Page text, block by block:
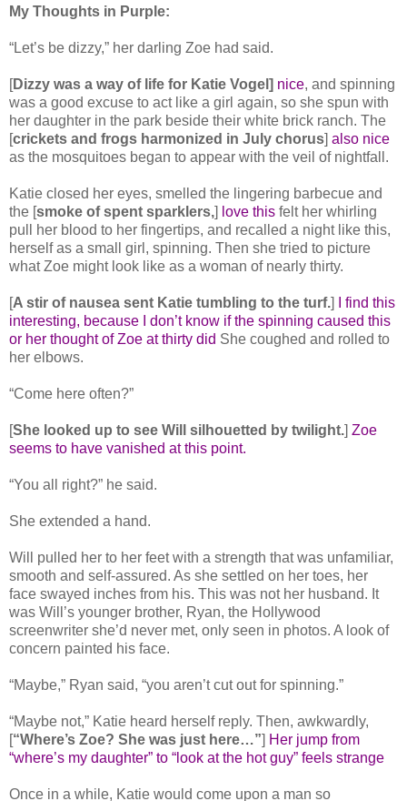
My Thoughts in Purple:
“Let’s be dizzy,” her darling Zoe had said.
[Dizzy was a way of life for Katie Vogel] nice, and spinning
was a good excuse to act like a girl again, so she spun with
her daughter in the park beside their white brick ranch. The
[crickets and frogs harmonized in July chorus] also nice
as the mosquitoes began to appear with the veil of nightfall.
Katie closed her eyes, smelled the lingering barbecue and
the [smoke of spent sparklers,] love this felt her whirling
pull her blood to her fingertips, and recalled a night like this,
herself as a small girl, spinning. Then she tried to picture
what Zoe might look like as a woman of nearly thirty.
[A stir of nausea sent Katie tumbling to the turf.]
I find this
interesting, because I don’t know if the spinning caused this
or her thought of Zoe at thirty did She coughed and rolled to
her elbows.
“Come here often?”
[She looked up to see Will silhouetted by twilight.] Zoe
seems to have vanished at this point.
“You all right?” he said.
She extended a hand.
Will pulled her to her feet with a strength that was unfamiliar,
smooth and self-assured. As she settled on her toes, her
face swayed inches from his. This was not her husband. It
was Will’s younger brother, Ryan, the Hollywood
screenwriter she’d never met, only seen in photos. A look of
concern painted his face.
“Maybe,” Ryan said, “you aren’t cut out for spinning.”
“Maybe not,” Katie heard herself reply. Then, awkwardly,
[“Where’s Zoe? She was just here…”] Her jump from
“where’s my daughter” to “look at the hot guy” feels strange
Once in a while, Katie would come upon a man so